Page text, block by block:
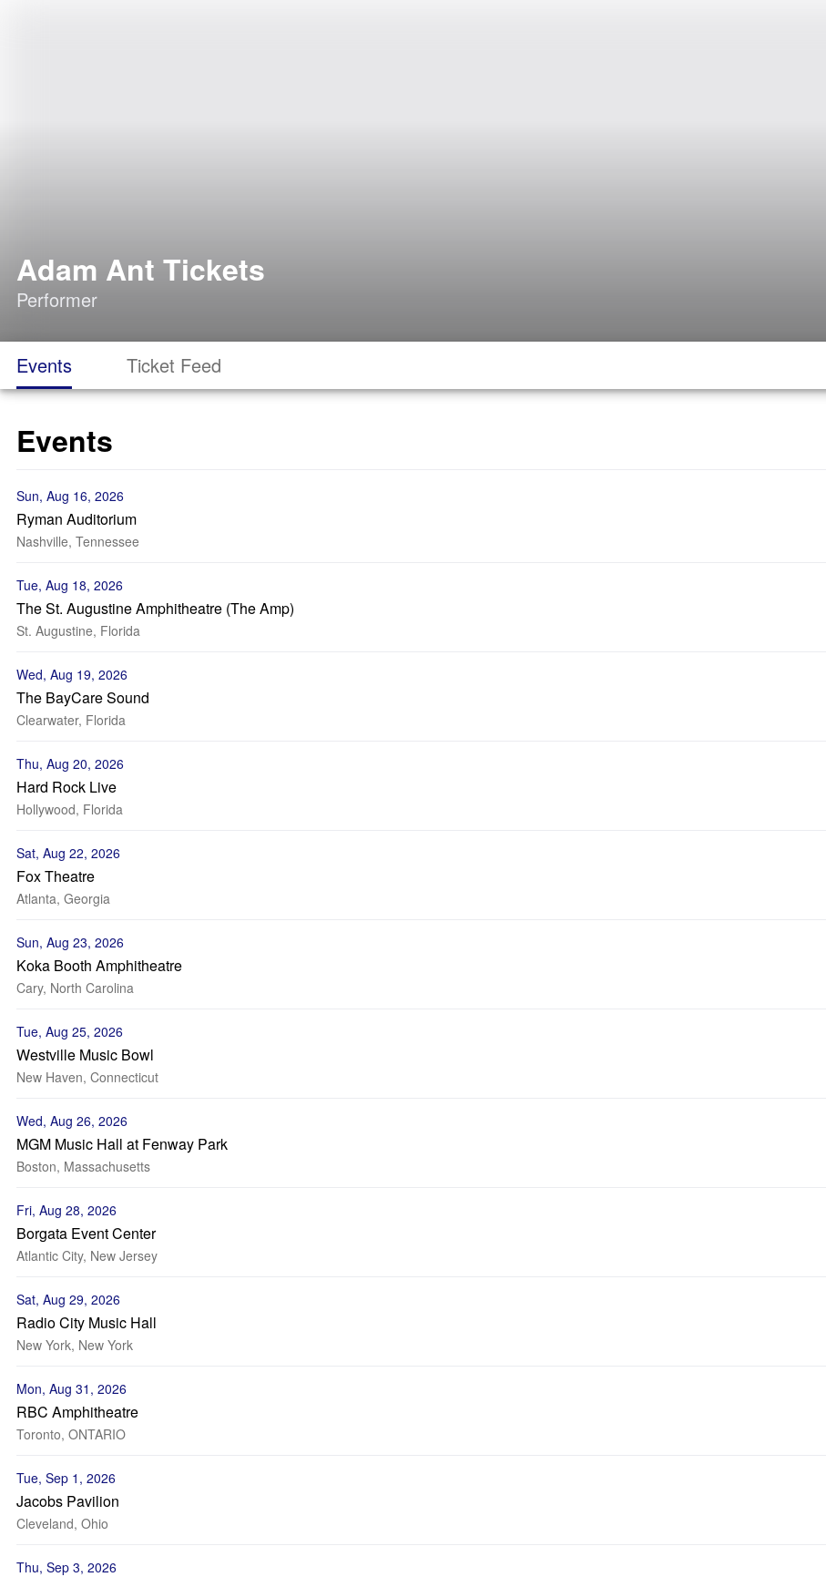
Adam Ant Tickets
Performer
Events Ticket Feed
Events
Sun, Aug 16, 2026
Ryman Auditorium
Nashville, Tennessee
Tue, Aug 18, 2026
The St. Augustine Amphitheatre (The Amp)
St. Augustine, Florida
Wed, Aug 19, 2026
The BayCare Sound
Clearwater, Florida
Thu, Aug 20, 2026
Hard Rock Live
Hollywood, Florida
Sat, Aug 22, 2026
Fox Theatre
Atlanta, Georgia
Sun, Aug 23, 2026
Koka Booth Amphitheatre
Cary, North Carolina
Tue, Aug 25, 2026
Westville Music Bowl
New Haven, Connecticut
Wed, Aug 26, 2026
MGM Music Hall at Fenway Park
Boston, Massachusetts
Fri, Aug 28, 2026
Borgata Event Center
Atlantic City, New Jersey
Sat, Aug 29, 2026
Radio City Music Hall
New York, New York
Mon, Aug 31, 2026
RBC Amphitheatre
Toronto, ONTARIO
Tue, Sep 1, 2026
Jacobs Pavilion
Cleveland, Ohio
Thu, Sep 3, 2026